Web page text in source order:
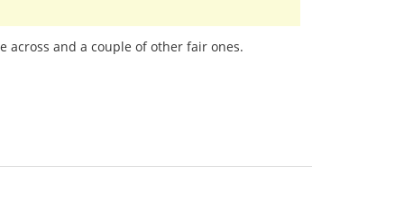
across and a couple of other fair ones.